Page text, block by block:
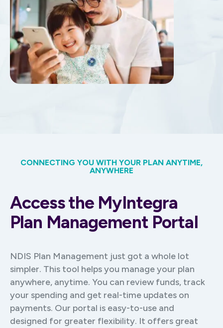
CONNECTING YOU WITH YOUR PLAN ANYTIME,
ANYWHERE
Access the MyIntegra
Plan Management Portal
NDIS Plan Management just got a whole lot
simpler. This tool helps you manage your plan
anywhere, anytime. You can review funds, track
your spending and get real-time updates on
payments. Our portal is easy-to-use and
designed for greater flexibility. It offers great